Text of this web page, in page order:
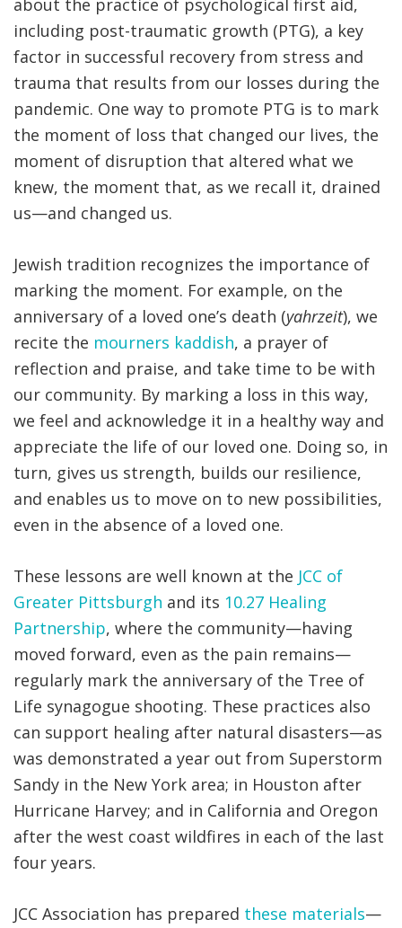
about the practice of psychological first aid,
including post-traumatic growth (PTG), a key
factor in successful recovery from stress and
trauma that results from our losses during the
pandemic. One way to promote PTG is to mark
the moment of loss that changed our lives, the
moment of disruption that altered what we
knew, the moment that, as we recall it, drained
us—and changed us.
Jewish tradition recognizes the importance of
marking the moment. For example, on the
anniversary of a loved one’s death (yahrzeit), we
recite the mourners kaddish, a prayer of
reflection and praise, and take time to be with
our community. By marking a loss in this way,
we feel and acknowledge it in a healthy way and
appreciate the life of our loved one. Doing so, in
turn, gives us strength, builds our resilience,
and enables us to move on to new possibilities,
even in the absence of a loved one.
These lessons are well known at the JCC of
Greater Pittsburgh and its 10.27 Healing
Partnership, where the community—having
moved forward, even as the pain remains—
regularly mark the anniversary of the Tree of
Life synagogue shooting. These practices also
can support healing after natural disasters—as
was demonstrated a year out from Superstorm
Sandy in the New York area; in Houston after
Hurricane Harvey; and in California and Oregon
after the west coast wildfires in each of the last
four years.
JCC Association has prepared these materials—